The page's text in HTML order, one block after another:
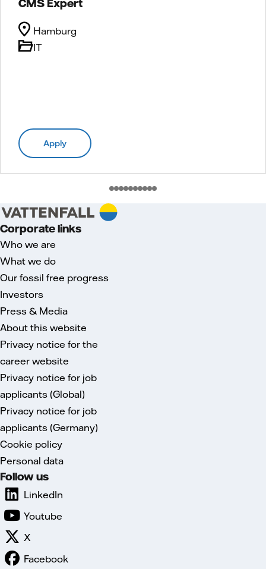
CMS Expert
IT
Hamburg
Apply
Corporate links
Who we are
What we do
Our fossil free progress
Investors
Press & Media
About this website
Privacy notice for the
career website
Privacy notice for job
applicants (Global)
Privacy notice for job
applicants (Germany)
Cookie policy
Personal data
Follow us
LinkedIn
Youtube
X
Facebook